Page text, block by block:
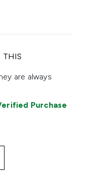
THIS
are always
Purchase